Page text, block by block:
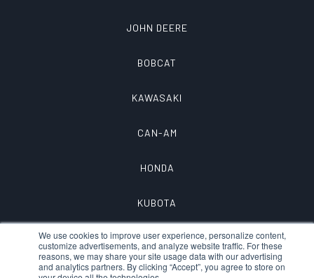
We use cookies to improve user experience, personalize content,
customize advertisements, and analyze website traffic. For these
reasons, we may share your site usage data with our advertising
and analytics partners. By clicking “Accept”, you agree to store on
JOHN DEERE
BOBCAT
KAWASAKI
CAN-AM
HONDA
KUBOTA